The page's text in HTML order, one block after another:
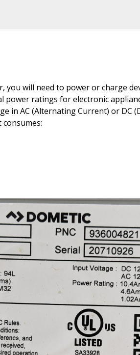
you will need to power or charge
power ratings for electronic
in AC (Alternating Current) or DC
consumes: